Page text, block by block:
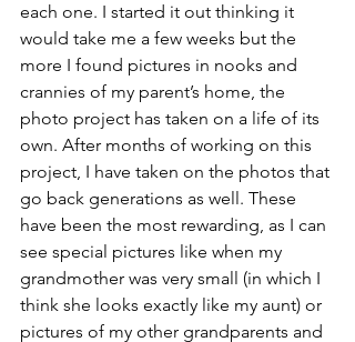
each one. I started it out thinking it
would take me a few weeks but the
more I found pictures in nooks and
crannies of my parent’s home, the
photo project has taken on a life of its
own. After months of working on this
project, I have taken on the photos that
go back generations as well. These
have been the most rewarding, as I can
see special pictures like when my
grandmother was very small (in which I
think she looks exactly like my aunt) or
pictures of my other grandparents and